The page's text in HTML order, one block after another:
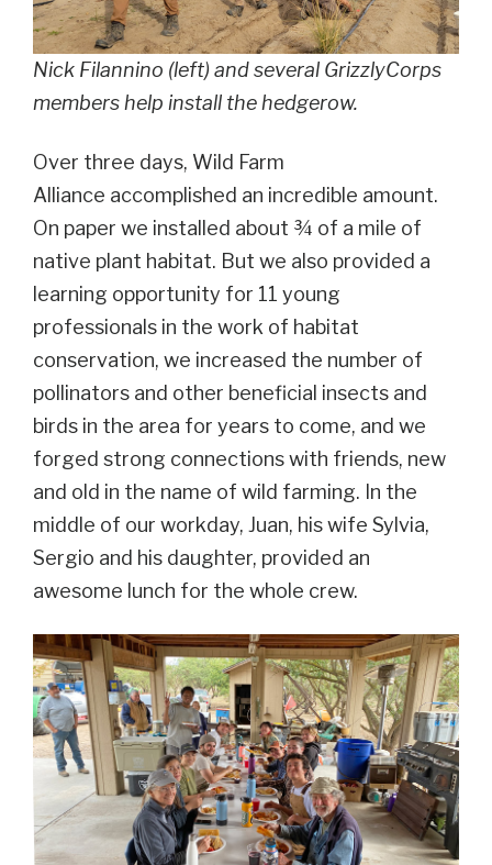
Nick Filannino (left) and several GrizzlyCorps
members help install the hedgerow.
Over three days, Wild Farm
Alliance accomplished an incredible amount.
On paper we installed about ¾ of a mile of
native plant habitat. But we also provided a
learning opportunity for 11 young
professionals in the work of habitat
conservation, we increased the number of
pollinators and other beneficial insects and
birds in the area for years to come, and we
forged strong connections with friends, new
and old in the name of wild farming. In the
middle of our workday, Juan, his wife Sylvia,
Sergio and his daughter, provided an
awesome lunch for the whole crew.